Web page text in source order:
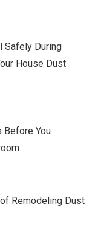
Safely During
House Dust
You
Remodeling Dust